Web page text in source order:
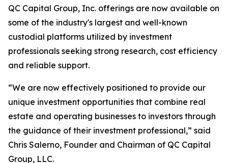
QC Capital Group, Inc. offerings are now available on
some of the industry's largest and well-known
custodial platforms utilized by investment
professionals seeking strong research, cost efficiency
and reliable support.
“We are now effectively positioned to provide our
unique investment opportunities that combine real
estate and operating businesses to investors through
the guidance of their investment professional,” said
Chris Salerno, Founder and Chairman of QC Capital
Group, LLC.